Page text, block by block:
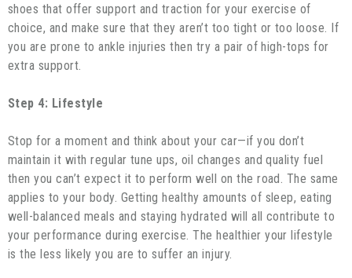
shoes that offer support and traction for your exercise of
choice, and make sure that they aren’t too tight or too loose. If
you are prone to ankle injuries then try a pair of high-tops for
extra support.
Step 4: Lifestyle
Stop for a moment and think about your car—if you don’t
maintain it with regular tune ups, oil changes and quality fuel
then you can’t expect it to perform well on the road. The same
applies to your body. Getting healthy amounts of sleep, eating
well-balanced meals and staying hydrated will all contribute to
your performance during exercise. The healthier your lifestyle
is the less likely you are to suffer an injury.